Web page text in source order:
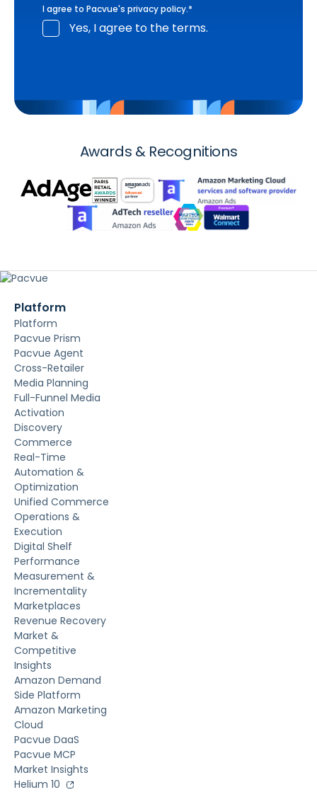
I agree to Pacvue's privacy policy.*
Yes, I agree to the terms.
Awards & Recognitions
Platform
Platform
Pacvue Prism
Pacvue Agent
Cross-Retailer
Media Planning
Full-Funnel Media
Activation
Discovery
Commerce
Real-Time
Automation &
Optimization
Unified Commerce
Operations &
Execution
Digital Shelf
Performance
Measurement &
Incrementality
Marketplaces
Revenue Recovery
Market &
Competitive
Insights
Amazon Demand
Side Platform
Amazon Marketing
Cloud
Pacvue DaaS
Pacvue MCP
Market Insights
Helium 10